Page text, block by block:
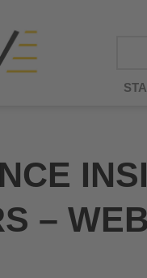
–